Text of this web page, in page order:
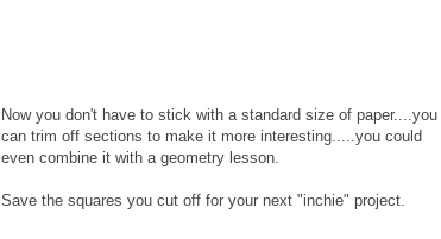
Now you don't have to stick with a standard size of paper....you
can trim off sections to make it more interesting.....you could
even combine it with a geometry lesson.
Save the squares you cut off for your next "inchie" project.